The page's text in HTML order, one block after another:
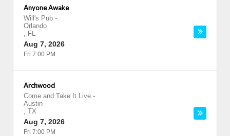
Anyone Awake
Will's Pub -
Orlando
, FL
Aug 7, 2026
Fri 7:00 PM
Archwood
Come and Take It Live -
Austin
, TX
Aug 7, 2026
Fri 7:00 PM